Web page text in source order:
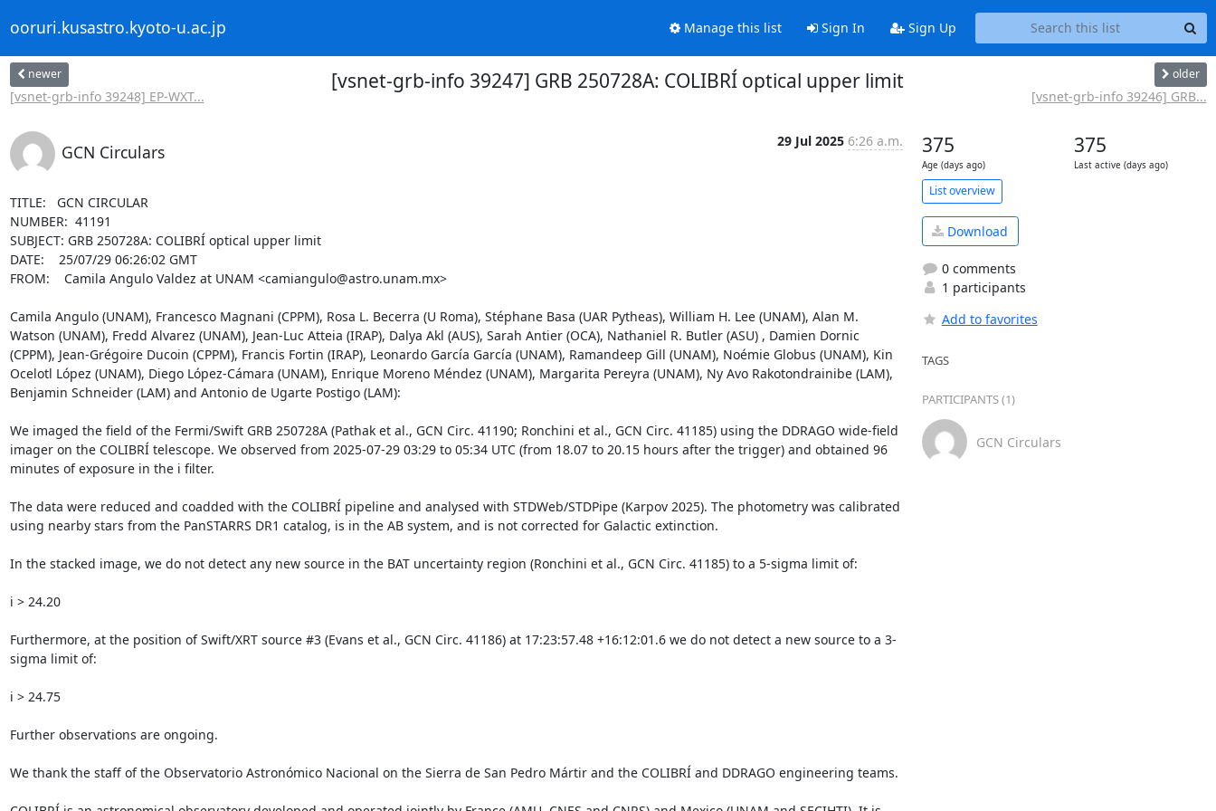
ooruri.kusastro.kyoto-u.ac.jp Manage this list Sign In Sign Up
newer
[vsnet-grb-info 39248] EP-WXT...
[vsnet-grb-info 39247] GRB 250728A: COLIBRÍ optical upper limit older
[vsnet-grb-info 39246] GRB...
GCN Circulars
29 Jul 2025 6:26 a.m.
TITLE:   GCN CIRCULAR
NUMBER:  41191
SUBJECT: GRB 250728A: COLIBRÍ optical upper limit
DATE:    25/07/29 06:26:02 GMT
FROM:    Camila Angulo Valdez at UNAM <camiangulo@astro.unam.mx>
Camila Angulo (UNAM), Francesco Magnani (CPPM), Rosa L. Becerra (U Roma), Stéphane Basa (UAR Pytheas), William H. Lee (UNAM), Alan M.
Watson (UNAM), Fredd Alvarez (UNAM), Jean-Luc Atteia (IRAP), Dalya Akl (AUS), Sarah Antier (OCA), Nathaniel R. Butler (ASU) , Damien Dornic
(CPPM), Jean-Grégoire Ducoin (CPPM), Francis Fortin (IRAP), Leonardo García García (UNAM), Ramandeep Gill (UNAM), Noémie Globus (UNAM), Kin
Ocelotl López (UNAM), Diego López-Cámara (UNAM), Enrique Moreno Méndez (UNAM), Margarita Pereyra (UNAM), Ny Avo Rakotondrainibe (LAM),
Benjamin Schneider (LAM) and Antonio de Ugarte Postigo (LAM):
We imaged the field of the Fermi/Swift GRB 250728A (Pathak et al., GCN Circ. 41190; Ronchini et al., GCN Circ. 41185) using the DDRAGO wide-field
imager on the COLIBRÍ telescope. We observed from 2025-07-29 03:29 to 05:34 UTC (from 18.07 to 20.15 hours after the trigger) and obtained 96
minutes of exposure in the i filter.
The data were reduced and coadded with the COLIBRÍ pipeline and analysed with STDWeb/STDPipe (Karpov 2025). The photometry was calibrated
using nearby stars from the PanSTARRS DR1 catalog, is in the AB system, and is not corrected for Galactic extinction.
In the stacked image, we do not detect any new source in the BAT uncertainty region (Ronchini et al., GCN Circ. 41185) to a 5-sigma limit of:
i > 24.20
Furthermore, at the position of Swift/XRT source #3 (Evans et al., GCN Circ. 41186) at 17:23:57.48 +16:12:01.6 we do not detect a new source to a 3-
sigma limit of:
i > 24.75
Further observations are ongoing.
We thank the staff of the Observatorio Astronómico Nacional on the Sierra de San Pedro Mártir and the COLIBRÍ and DDRAGO engineering teams.
375
Age (days ago)
375
Last active (days ago)
List overview
Download
0 comments
1 participants
Add to favorites
TAGS
PARTICIPANTS (1)
GCN Circulars